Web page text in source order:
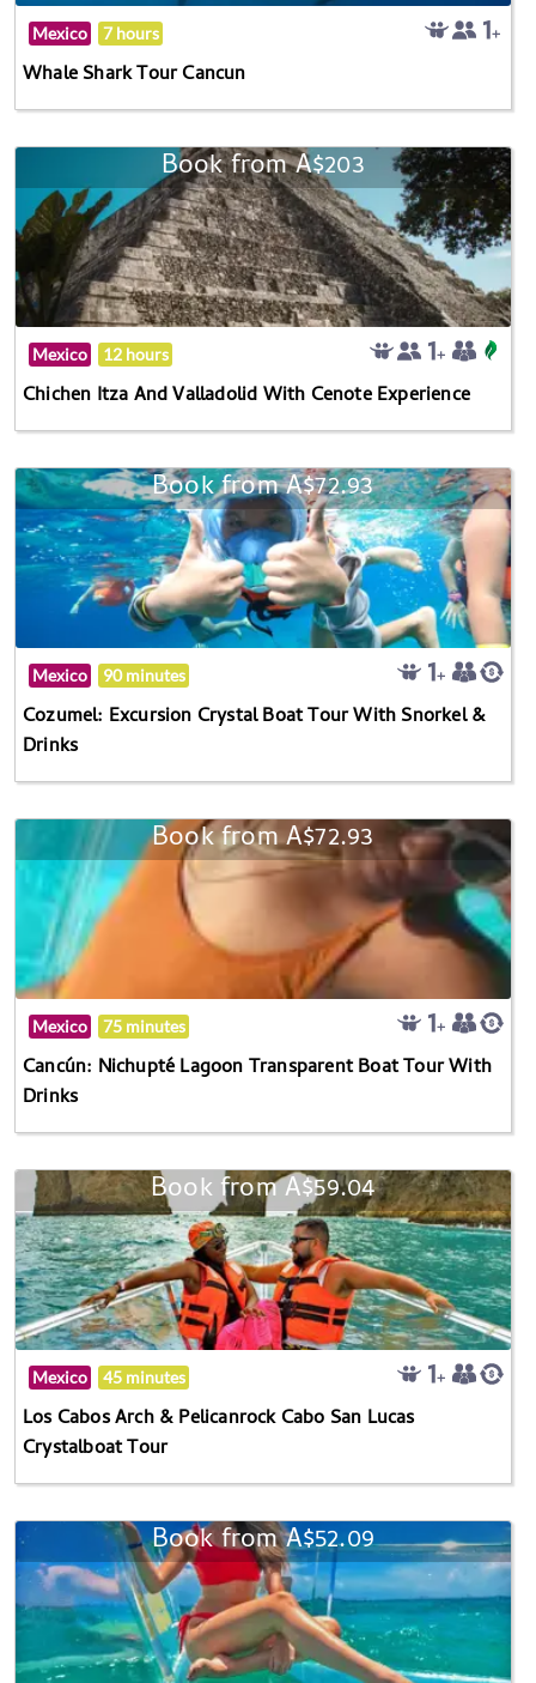
Mexico 7 hours
Whale Shark Tour Cancun
Book from A$203
Mexico 12 hours
Chichen Itza And Valladolid With Cenote Experience
Book from A$72.93
Mexico 90 minutes
Cozumel: Excursion Crystal Boat Tour With Snorkel &
Drinks
Book from A$72.93
Mexico 75 minutes
Cancún: Nichupté Lagoon Transparent Boat Tour With
Drinks
Book from A$59.04
Mexico 45 minutes
Los Cabos Arch & Pelicanrock Cabo San Lucas
Crystalboat Tour
Book from A$52.09